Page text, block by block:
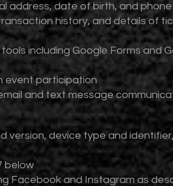
address, date of birth, and
history, and details of
including Google Forms and
event participation
and text message
version, device type and
below
Facebook and Instagram as